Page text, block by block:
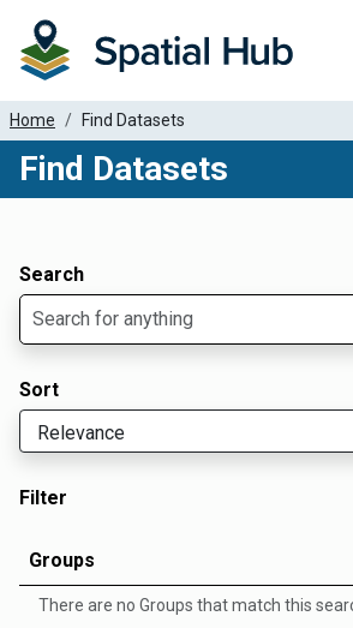
Home Find Datasets
Find Datasets
Search
Sort
Filter
Groups
There are no Groups that match this